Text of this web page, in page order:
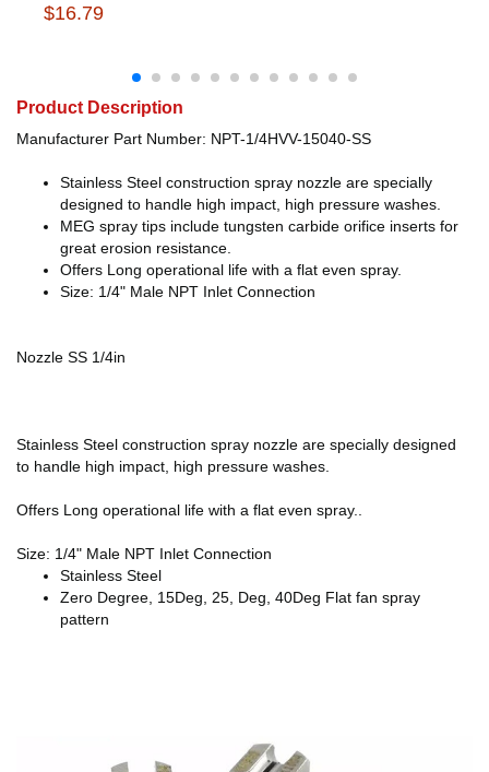
$16.79
Product Description
Manufacturer Part Number: NPT-1/4HVV-15040-SS
Stainless Steel construction spray nozzle are specially
designed to handle high impact, high pressure washes.
MEG spray tips include tungsten carbide orifice inserts for
great erosion resistance.
Offers Long operational life with a flat even spray.
Size: 1/4" Male NPT Inlet Connection
Nozzle SS 1/4in
Stainless Steel construction spray nozzle are specially designed
to handle high impact, high pressure washes.
Offers Long operational life with a flat even spray..
Size: 1/4" Male NPT Inlet Connection
Stainless Steel
Zero Degree, 15Deg, 25, Deg, 40Deg Flat fan spray
pattern